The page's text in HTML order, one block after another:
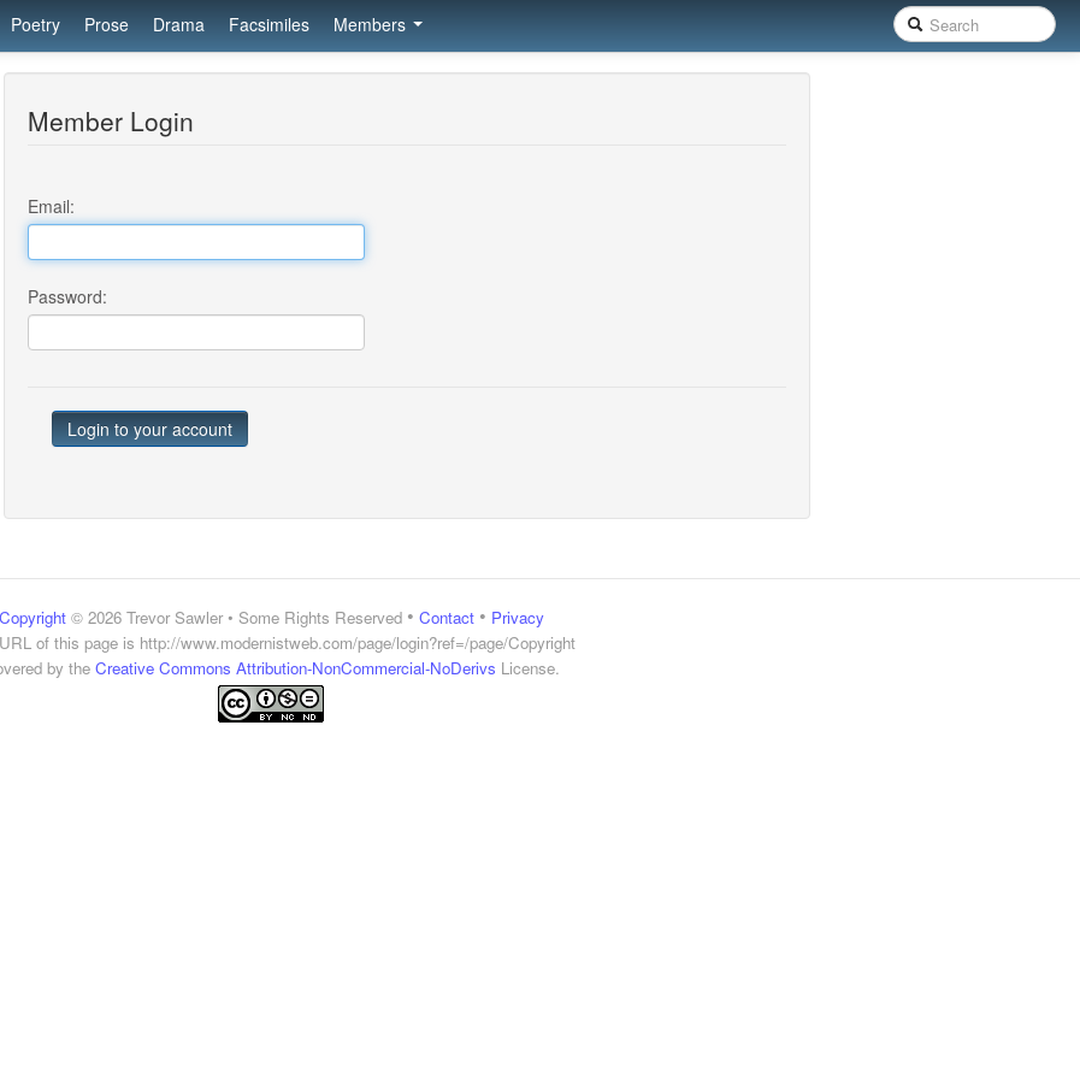
Poetry Prose Drama Facsimiles Members
Member Login
Email:
Password:
Copyright© 2026 Trevor Sawler • Some Rights Reserved• Contact• Privacy
of this page is http://www.modernistweb.com/page/login?ref=/page/Copyright
by the Creative Commons Attribution-NonCommercial-NoDerivs License.